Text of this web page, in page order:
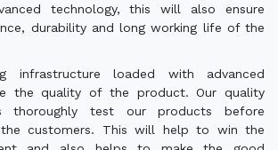
technology, this will also ensure
durability and long working life of the
infrastructure loaded with advanced
the quality of the product. Our quality
thoroughly test our products before
customers. This will help to win the